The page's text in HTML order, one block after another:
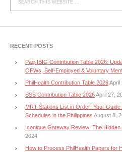
RECENT POSTS
Pag-IBIG Contribution Table 2026:
OFWs, Self-Employed & Voluntary
PhilHealth Contribution Table 2026April
SSS Contribution Table 2026April 27,
MRT Stations List in Order: Your
Schedules in the Philippines August 8,
Iconique Gateway Review: The
2024
How to Process PhilHealth Papers for